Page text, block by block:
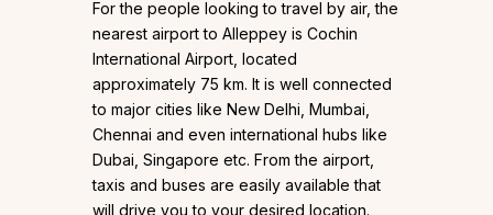
For the people looking to travel by air, the
nearest airport to Alleppey is Cochin
International Airport, located
approximately 75 km. It is well connected
to major cities like New Delhi, Mumbai,
Chennai and even international hubs like
Dubai, Singapore etc. From the airport,
taxis and buses are easily available that
will drive you to your desired location.